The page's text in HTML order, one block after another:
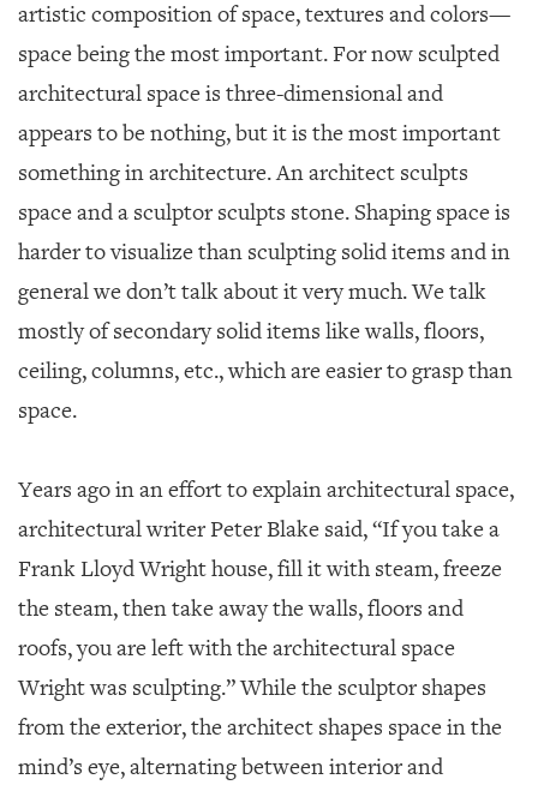
SRQ
GIVES
BACK
OUR
PLATFORMS
CONTACT
US
artistic composition of space, textures and colors—
space being the most important. For now sculpted
architectural space is three-dimensional and
appears to be nothing, but it is the most important
something in architecture. An architect sculpts
space and a sculptor sculpts stone. Shaping space is
harder to visualize than sculpting solid items and in
general we don’t talk about it very much. We talk
mostly of secondary solid items like walls, floors,
ceiling, columns, etc., which are easier to grasp than
space.
Years ago in an effort to explain architectural space,
architectural writer Peter Blake said, “If you take a
Frank Lloyd Wright house, fill it with steam, freeze
the steam, then take away the walls, floors and
roofs, you are left with the architectural space
Wright was sculpting.” While the sculptor shapes
from the exterior, the architect shapes space in the
mind’s eye, alternating between interior and